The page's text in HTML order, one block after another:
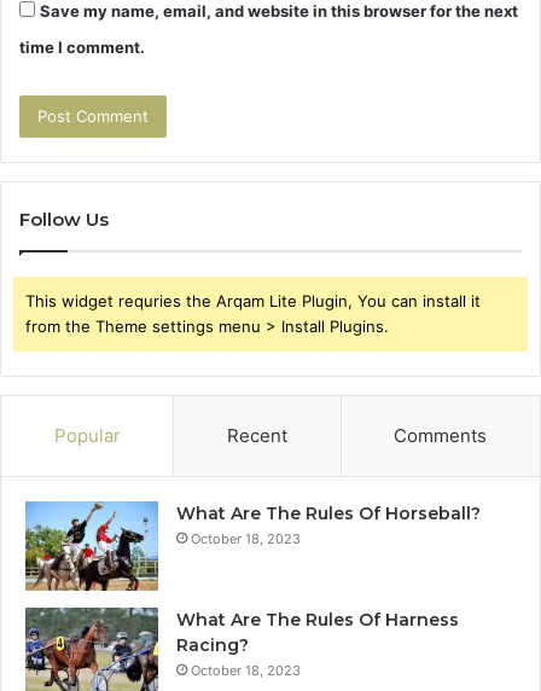
Save my name, email, and website in this browser for the next
time I comment.
Follow Us
This widget requries the Arqam Lite Plugin, You can install it
from the Theme settings menu > Install Plugins.
Popular Recent Comments
What Are The Rules Of Horseball?
October 18, 2023
What Are The Rules Of Harness
Racing?
October 18, 2023